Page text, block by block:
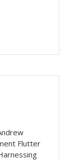
Flutter